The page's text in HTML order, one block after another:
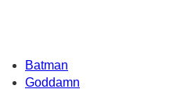
Batman
Goddamn